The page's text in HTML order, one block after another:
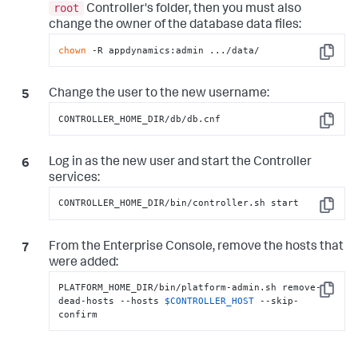
root
Controller's folder, then you must also
change the owner of the database data files:
Copy
chown -R appdynamics:admin .../data/
Change the user to the new username:
Copy
CONTROLLER_HOME_DIR/db/db.cnf
Log in as the new user and start the Controller
services:
Copy
CONTROLLER_HOME_DIR/bin/controller.sh start
From the Enterprise Console, remove the hosts that
were added:
Copy
PLATFORM_HOME_DIR/bin/platform-admin.sh remove-
dead-hosts --hosts $CONTROLLER_HOST --skip-
confirm